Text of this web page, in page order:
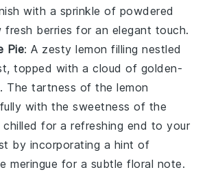
with a sprinkle of powdered
fresh berries for an elegant touch.
Pie: A zesty lemon filling nestled
, topped with a cloud of golden-
. The tartness of thelemon
with the sweetness of the
chilled for a refreshing end to your
by incorporating a hint of
meringue for a subtle floral note.